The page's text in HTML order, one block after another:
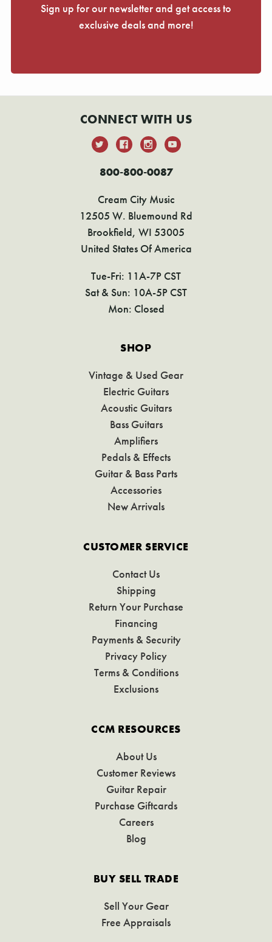
Sign up for our newsletter and get access to
exclusive deals and more!
CONNECT WITH US
800-800-0087
Cream City Music
12505 W. Bluemound Rd
Brookfield, WI 53005
United States Of America
Tue-Fri: 11A-7P CST
Sat & Sun: 10A-5P CST
Mon: Closed
SHOP
Vintage & Used Gear
Electric Guitars
Acoustic Guitars
Bass Guitars
Amplifiers
Pedals & Effects
Guitar & Bass Parts
Accessories
New Arrivals
CUSTOMER SERVICE
Contact Us
Shipping
Return Your Purchase
Financing
Payments & Security
Privacy Policy
Terms & Conditions
Exclusions
CCM RESOURCES
About Us
Customer Reviews
Guitar Repair
Purchase Giftcards
Careers
Blog
BUY SELL TRADE
Sell Your Gear
Free Appraisals